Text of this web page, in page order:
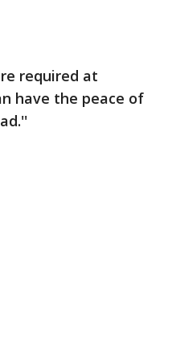
required at
have the peace of